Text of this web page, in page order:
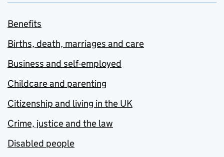
Benefits
Births, death, marriages and care
Business and self-employed
Childcare and parenting
Citizenship and living in the UK
Crime, justice and the law
Disabled people